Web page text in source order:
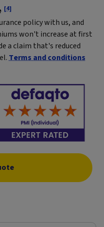
[4]
policy with us, and
won't increase at first
a claim that's reduced
Terms and conditions